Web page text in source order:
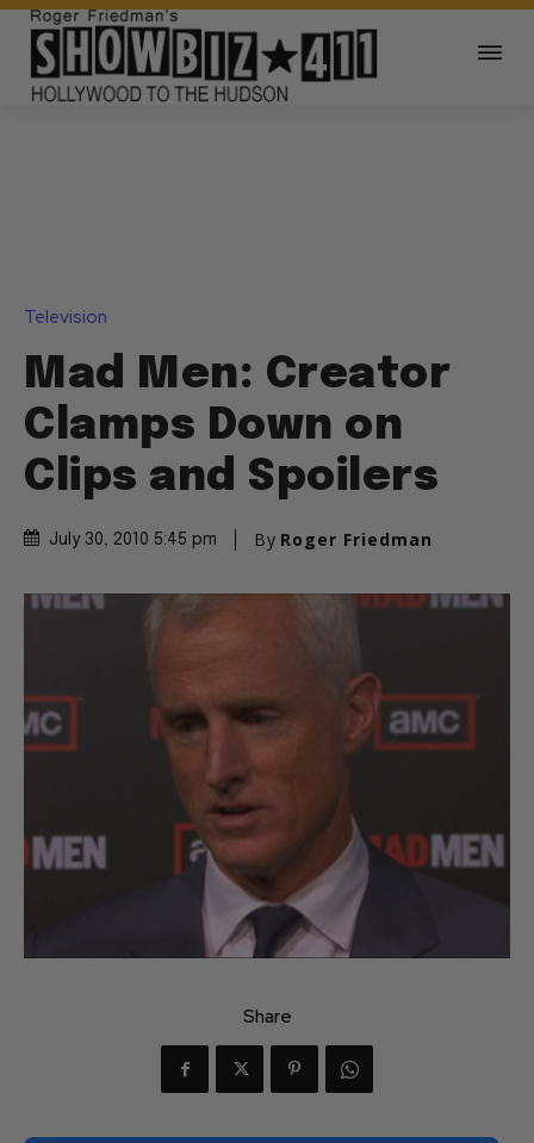
Television
Mad Men: Creator
Clamps Down on
Clips and Spoilers
July 30, 2010 5:45 pm By Roger Friedman
Share